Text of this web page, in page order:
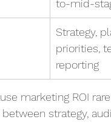
to-mid-
Strategy,
priorities,
reporting
marketing ROI
strategy,